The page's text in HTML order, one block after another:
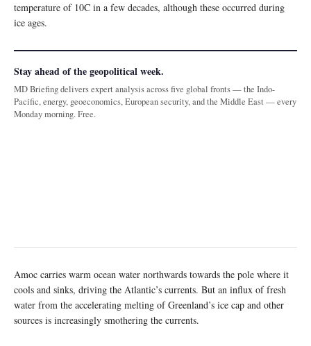
temperature of 10C in a few decades, although these occurred during
ice ages.
Stay ahead of the geopolitical week.
MD Briefing delivers expert analysis across five global fronts — the Indo-
Pacific, energy, geoeconomics, European security, and the Middle East — every
Monday morning. Free.
Amoc carries warm ocean water northwards towards the pole where it
cools and sinks, driving the Atlantic’s currents. But an influx of fresh
water from the accelerating melting of Greenland’s ice cap and other
sources is increasingly smothering the currents.